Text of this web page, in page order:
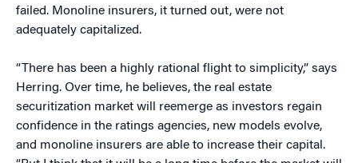
failed. Monoline insurers, it turned out, were not
adequately capitalized.
“There has been a highly rational flight to simplicity,” says
Herring. Over time, he believes, the real estate
securitization market will reemerge as investors regain
confidence in the ratings agencies, new models evolve,
and monoline insurers are able to increase their capital.